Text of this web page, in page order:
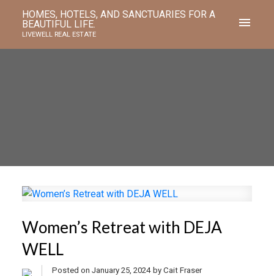
HOMES, HOTELS, AND SANCTUARIES FOR A
BEAUTIFUL LIFE.
LIVEWELL REAL ESTATE
Women’s Retreat with DEJA
WELL
Posted on January 25, 2024 by Cait Fraser